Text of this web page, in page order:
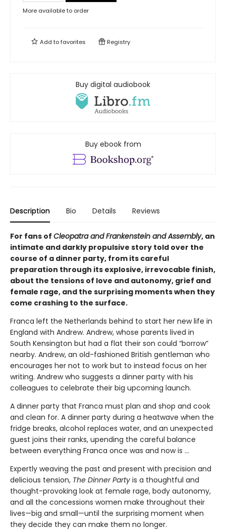
More available to order
Add tofavorites Registry
Buy digital audiobook
Buy ebook from
Description Bio Details Reviews
For fans of Cleopatra and Frankenstein and Assembly, an
intimate and darkly propulsive story told over the
course of a dinner party, from its careful
preparation through its explosive, irrevocable finish,
about the tensions of love and autonomy, grief and
female rage, and the surprising moments when they
come crashing to the surface.
Franca left the Netherlands behind to start her new life in
England with Andrew. Andrew, whose parents lived in
South Kensington but had a flat their son could “borrow”
nearby. Andrew, an old-fashioned British gentleman who
encourages her not to work but to instead focus on her
writing. Andrew who suggests a dinner party with his
colleagues to celebrate their big upcoming launch.
A dinner party that Franca must plan and shop and cook
and clean for. A dinner party during a heatwave when the
fridge breaks, alcohol replaces water, and an unexpected
guest joins their ranks, upending the careful balance
between everything Franca once was and now is ...
Expertly weaving the past and present with precision and
delicious tension, The Dinner Party is a thoughtful and
thought-provoking look at female rage, body autonomy,
and all the concessions women make throughout their
lives—big and small—until the surprising moment when
they decide they can make them no longer.